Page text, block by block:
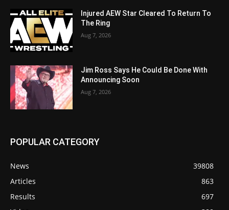
Injured AEW Star Cleared To Return To
The Ring
Aug 7, 2026
Jim Ross Says He Could Be Done With
Announcing Soon
Aug 7, 2026
POPULAR CATEGORY
News
39808
Articles
863
Results
697